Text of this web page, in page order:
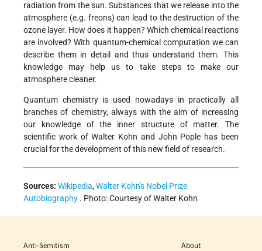
radiation from the sun. Substances that we release into the
atmosphere (e.g. freons) can lead to the destruction of the
ozone layer. How does it happen? Which chemical reactions
are involved? With quantum-chemical computation we can
describe them in detail and thus understand them. This
knowledge may help us to take steps to make our
atmosphere cleaner.
Quantum chemistry is used nowadays in practically all
branches of chemistry, always with the aim of increasing
our knowledge of the inner structure of matter. The
scientific work of Walter Kohn and John Pople has been
crucial for the development of this new field of research.
Sources: Wikipedia,Walter Kohn's Nobel Prize
Autobiography . Photo: Courtesy of Walter Kohn
Anti-Semitism
About